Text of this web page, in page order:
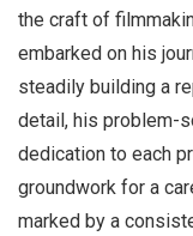
the craft of
embarked on his
steadily building a
detail, his problem-
dedication to each
groundwork for a
marked by a